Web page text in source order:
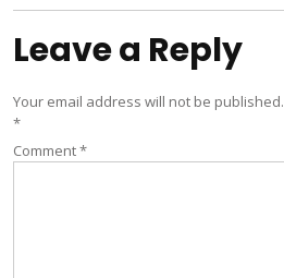
Leave a Reply
Your email address will not be published.
*
Comment*